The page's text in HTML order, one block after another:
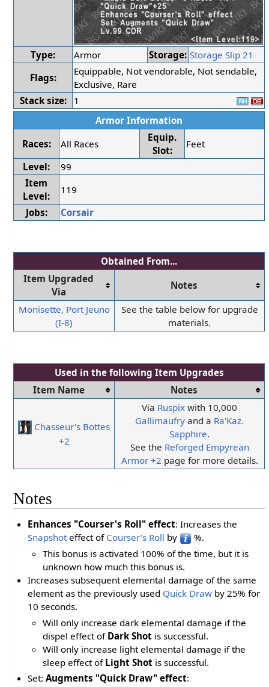
Type: Armor Storage: Storage Slip 21
Flags:
Equippable, Not vendorable, Not sendable,
Exclusive, Rare
Stack size:
1
Armor Information
Races:
All Races
Equip.
Slot:
Feet
Level:
99
Item
Level:
119
Jobs:
Corsair
Obtained From...
Item Upgraded
Via
Notes
Monisette, Port Jeuno
(I-8)
See the table below for upgrade
materials.
Used in the following Item Upgrades
Item Name
Notes
Chasseur's Bottes
+2
Via Ruspix with 10,000
Gallimaufry and a Ra'Kaz.
Sapphire.
See the Reforged Empyrean
Armor +2 page for more details.
Notes
Enhances "Courser's Roll" effect: Increases the
Snapshot effect of Courser's Roll by
%.
This bonus is activated 100% of the time, but it is
unknown how much this bonus is.
Increases subsequent elemental damage of the same
element as the previously used Quick Draw by 25% for
10 seconds.
Will only increase dark elemental damage if the
dispel effect of Dark Shotis successful.
Will only increase light elemental damage if the
sleep effect of Light Shotis successful.
Set:Augments "Quick Draw" effect: